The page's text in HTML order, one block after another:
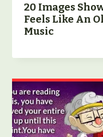
20 Images
Feels Like An
Music